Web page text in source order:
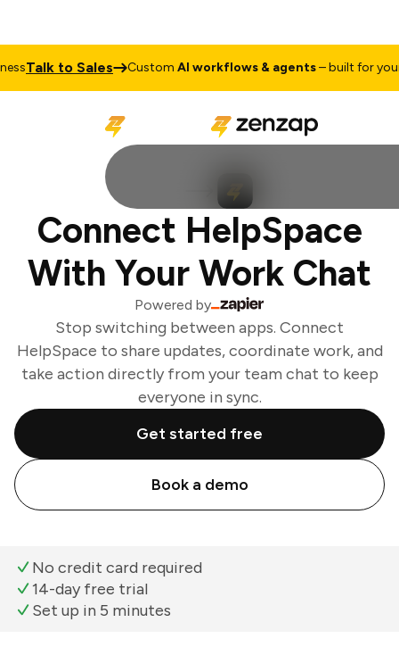
Talk to Sales CustomAI workflows & agents– built for your
Connect HelpSpace
With Your Work Chat
Powered by
Stop switching between apps. Connect
HelpSpace to share updates, coordinate work, and
take action directly from your team chat to keep
everyone in sync.
Get started free
Book a demo
No credit card required
14-day free trial
Set up in 5 minutes